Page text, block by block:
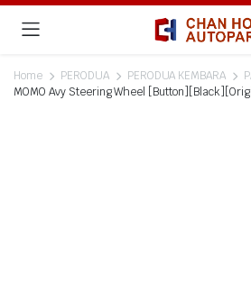
Home PERODUA PERODUA KEMBARA
MOMO Avy Steering Wheel